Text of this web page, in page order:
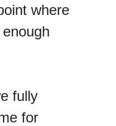
where
fully
for